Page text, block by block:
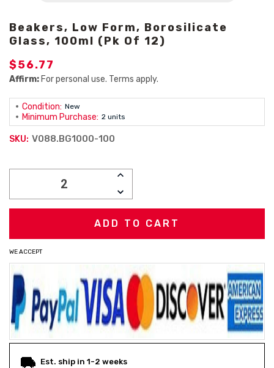
Beakers, Low Form, Borosilicate
Glass, 100ml (Pk Of 12)
$56.77
Affirm: For personal use. Terms apply.
Condition: New
Minimum Purchase: 2 units
SKU: V088.BG1000-100
INCREASE
DECREASE
QUANTITY:
WE ACCEPT
Est. ship in 1-2 weeks